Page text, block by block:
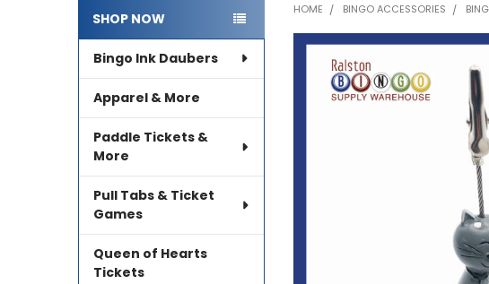
Sidebar
SHOP NOW
Bingo Ink Daubers
Apparel & More
Paddle Tickets &
More
Pull Tabs & Ticket
Games
Queen of Hearts
Tickets
HOME BINGO ACCESSORIES
FREQUENTLY
BOUGHT
TOGETHER: